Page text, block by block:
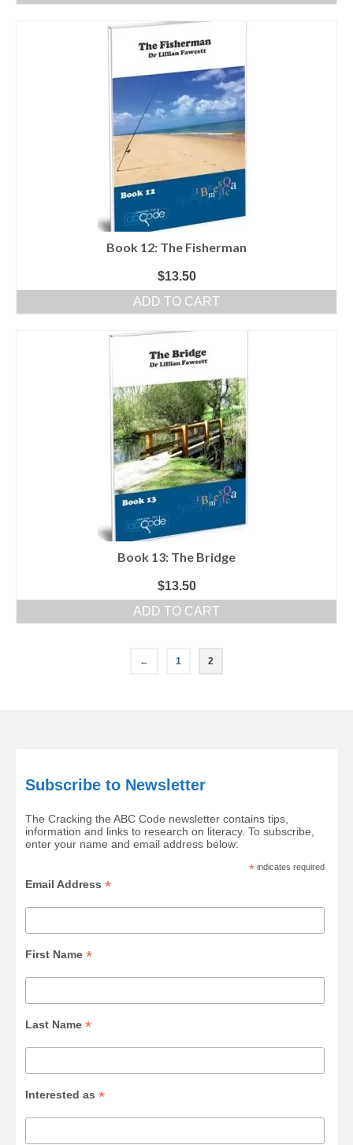
Book 12: The Fisherman
$13.50
ADD TO CART
Book 13: The Bridge
$13.50
ADD TO CART
← 1 2
Subscribe to Newsletter
The Cracking the ABC Code newsletter contains tips,
information and links to research on literacy. To subscribe,
enter your name and email address below:
* indicates required
Email Address*
First Name*
Last Name*
Interested as*